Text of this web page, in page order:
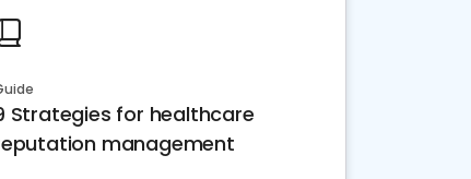
Strategies for healthcare
management